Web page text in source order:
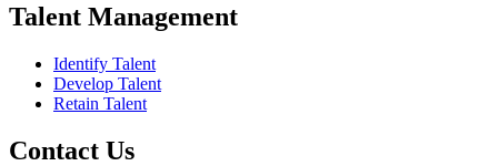
Talent Management
Identify Talent
Develop Talent
Retain Talent
Contact Us